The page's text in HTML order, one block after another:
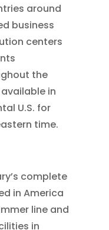
around
business
centers
the
in
U.S. for
time.
complete
in America
line and
in